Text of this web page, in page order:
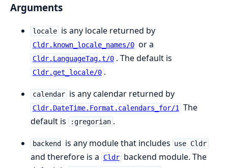
Arguments
locale is any locale returned by
Cldr.known_locale_names/0 or a
Cldr.LanguageTag.t/0 . The default is
Cldr.get_locale/0 .
calendar is any calendar returned by
Cldr.DateTime.Format.calendars_for/1
The
default is
:gregorian .
backend is any module that includes use Cldr
and therefore is a Cldr backend module. The